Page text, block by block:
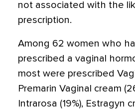
not associated with the
prescription.
Among 62 women who
prescribed a vaginal
most were prescribed
Premarin Vaginal cream
Intrarosa (19%), Estragyn